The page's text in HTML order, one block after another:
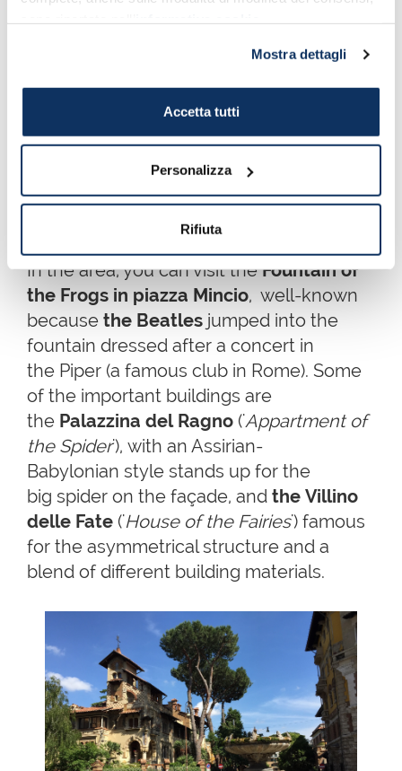
Mostra dettagli
Accetta tutti
Personalizza
Rifiuta
where different architectural styles blend
Art NouveautoArt Deco
Medieval architecture.
Coppedè is not exactly a neighbourhood,
but a residential area of
by architectGino Coppedèin the first half
of the 20th century.
In the area, you can visit theFountain of
the Frogs in piazza Mincio, well-known
because the Beatles jumped into the
fountain dressed after a concert in
the Piper (a famous club in Rome). Some
of the important buildings are
the Palazzina del Ragno ('Appartment of
the Spider'), with an Assirian-
Babylonian style stands up for the
big spider on the façade, and the Villino
delle Fate ('House of the Fairies') famous
for the asymmetrical structure and a
blend of different building materials.